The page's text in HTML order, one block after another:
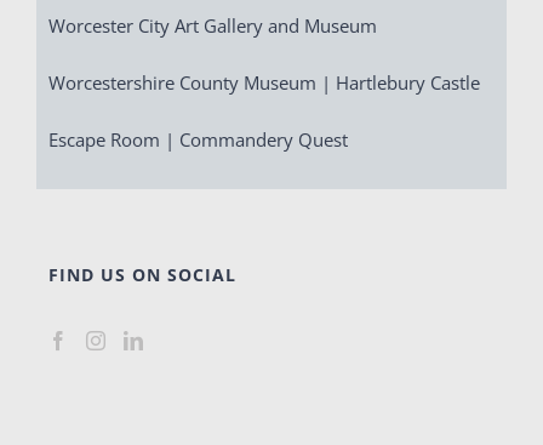
Worcester City Art Gallery and Museum
Worcestershire County Museum | Hartlebury Castle
Escape Room | Commandery Quest
FIND US ON SOCIAL